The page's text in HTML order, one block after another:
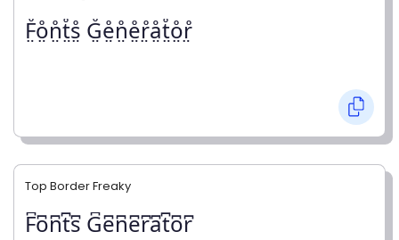
F̤̊o̤̊n̤̊t̤̊s̤̊ G̤̊e̤̊n̤̊e̤̊r̤̊å̤t̤̊o̤̊r̤̊
Top Border Freaky
F͆o͆n͆t͆s͆ G͆e͆n͆e͆r͆a͆t͆o͆r͆